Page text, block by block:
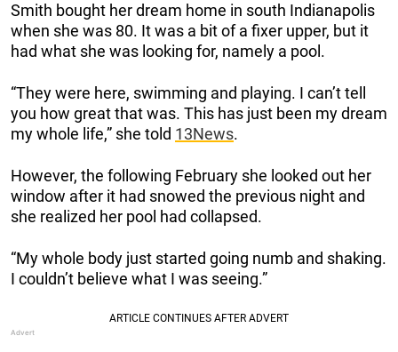
Smith bought her dream home in south Indianapolis
when she was 80. It was a bit of a fixer upper, but it
had what she was looking for, namely a pool.
“They were here, swimming and playing. I can’t tell
you how great that was. This has just been my dream
my whole life,” she told 13News.
However, the following February she looked out her
window after it had snowed the previous night and
she realized her pool had collapsed.
“My whole body just started going numb and shaking.
I couldn’t believe what I was seeing.”